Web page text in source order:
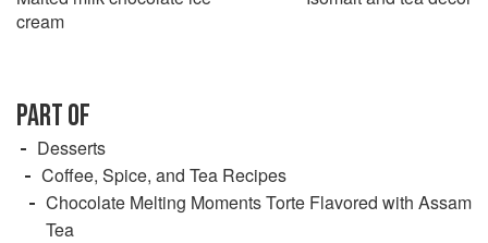
cream
PART OF
Desserts
Coffee, Spice, and Tea Recipes
Chocolate Melting Moments Torte Flavored with Assam
Tea